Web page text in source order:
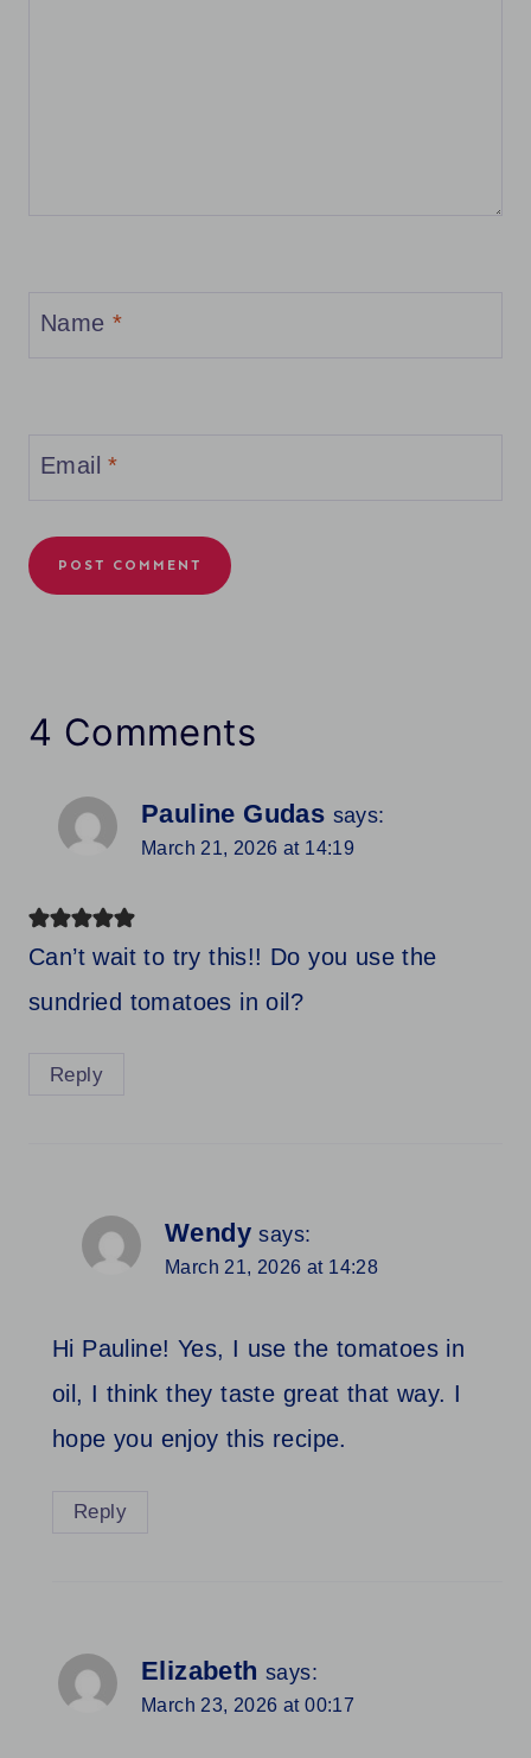
Name *
Email*
4 Comments
Pauline Gudas says:
March 21, 2026 at 14:19
Can’t wait to try this!! Do you use the
sundried tomatoes in oil?
Reply
Wendy says:
March 21, 2026 at 14:28
Hi Pauline! Yes, I use the tomatoes in
oil, I think they taste great that way. I
hope you enjoy this recipe.
Reply
Elizabeth says:
March 23, 2026 at 00:17